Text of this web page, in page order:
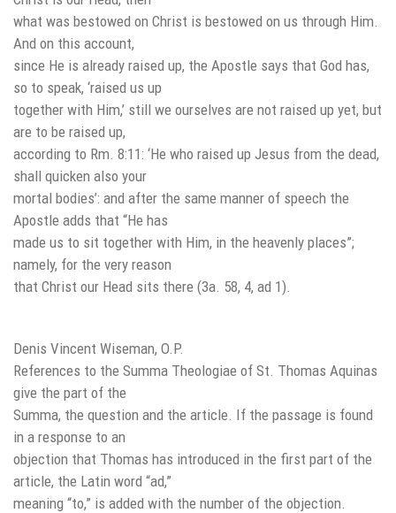
what was bestowed on Christ is bestowed on us through Him.
And on this account,
since He is already raised up, the Apostle says that God has,
so to speak, ‘raised us up
together with Him,’ still we ourselves are not raised up yet, but
are to be raised up,
according to Rm. 8:11: ‘He who raised up Jesus from the dead,
shall quicken also your
mortal bodies’: and after the same manner of speech the
Apostle adds that “He has
made us to sit together with Him, in the heavenly places”;
namely, for the very reason
that Christ our Head sits there (3a. 58, 4, ad 1).
Denis Vincent Wiseman, O.P.
References to the Summa Theologiae of St. Thomas Aquinas
give the part of the
Summa, the question and the article. If the passage is found
in a response to an
objection that Thomas has introduced in the first part of the
article, the Latin word “ad,”
meaning “to,” is added with the number of the objection.